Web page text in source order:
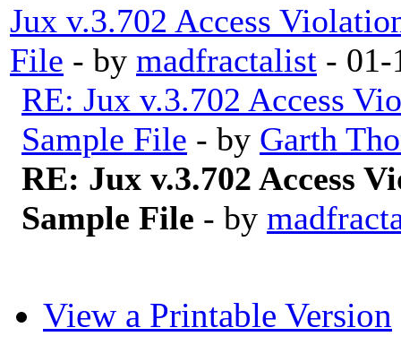
Jux v.3.702 Access
File - by madfractalist - 01-
RE: Jux v.3.702 Access
Sample File - by Garth
RE: Jux v.3.702 Access
Sample File - by
View a Printable Version